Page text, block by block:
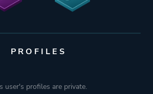
PROFILES
user's profiles are private.